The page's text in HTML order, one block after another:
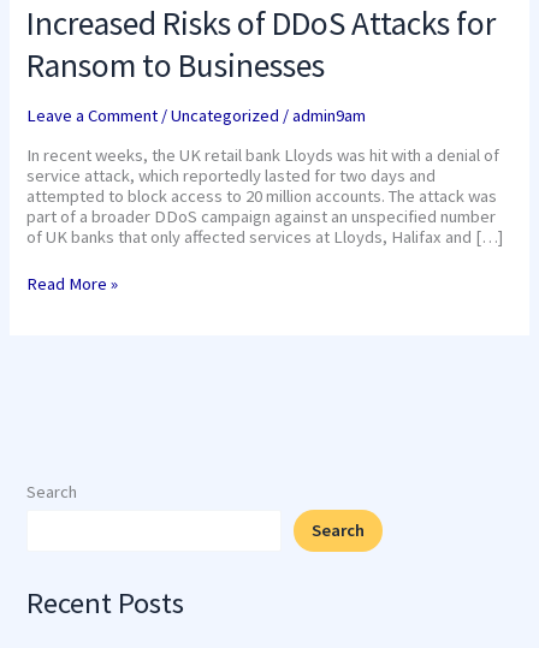
Increased Risks of DDoS Attacks for
Ransom to Businesses
Leave a Comment /Uncategorized /admin9am
In recent weeks, the UK retail bank Lloyds was hit with a denial of
service attack, which reportedly lasted for two days and
attempted to block access to 20 million accounts. The attack was
part of a broader DDoS campaign against an unspecified number
of UK banks that only affected services at Lloyds, Halifax and […]
Read More »
Search
Search
Recent Posts